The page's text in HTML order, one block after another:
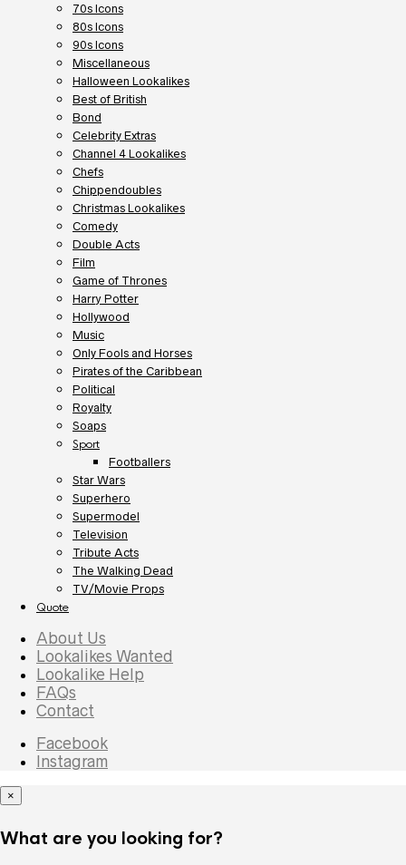
70s Icons
80s Icons
90s Icons
Miscellaneous
Halloween Lookalikes
Best of British
Bond
Celebrity Extras
Channel 4 Lookalikes
Chefs
Chippendoubles
Christmas Lookalikes
Comedy
Double Acts
Film
Game of Thrones
Harry Potter
Hollywood
Music
Only Fools and Horses
Pirates of the Caribbean
Political
Royalty
Soaps
Sport
Footballers
Star Wars
Superhero
Supermodel
Television
Tribute Acts
The Walking Dead
TV/Movie Props
Quote
About Us
Lookalikes Wanted
Lookalike Help
FAQs
Contact
Facebook
Instagram
×
What are you looking for?